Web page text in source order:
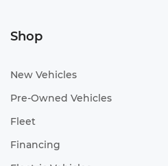
Shop
New Vehicles
Pre-Owned Vehicles
Fleet
Financing